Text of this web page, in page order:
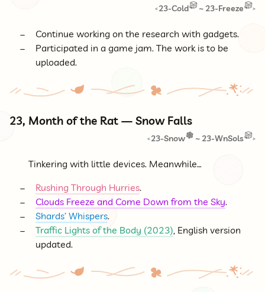
< 23-Cold ~ 23-Freeze >
Continue working on the research with gadgets.
Participated in a game jam. The work is to be
uploaded.
23, Month of the Rat — Snow Falls
< 23-Snow ~ 23-WnSols >
Tinkering with little devices. Meanwhile…
Rushing Through Hurries.
Clouds Freeze and Come Down from the Sky.
Shards’ Whispers.
Traffic Lights of the Body (2023), English version
updated.